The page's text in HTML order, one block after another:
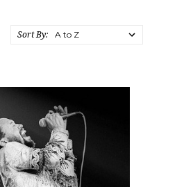
Sort By: